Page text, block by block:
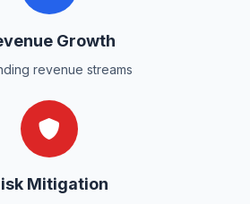
Growth
revenue streams
Mitigation